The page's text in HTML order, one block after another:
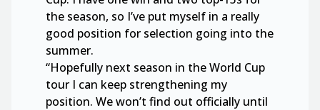
the season, so I’ve put myself in a really
good position for selection going into the
summer.
“Hopefully next season in the World Cup
tour I can keep strengthening my
position. We won’t find out officially until